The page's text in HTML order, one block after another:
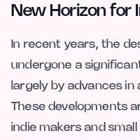
New Horizon for
In recent years, the
undergone a
largely by advances in
These developments
indie makers and